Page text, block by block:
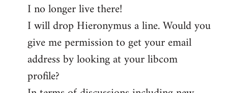
I no longer live there!
I will drop Hieronymus a line. Would you
give me permission to get your email
address by looking at your libcom
profile?